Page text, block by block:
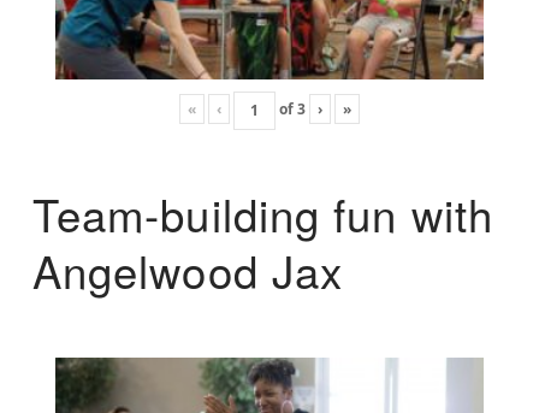
« ‹ of3 › »
Team-building fun with
Angelwood Jax